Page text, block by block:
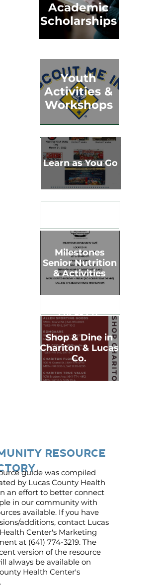
Academic
Scholarships
Youth
Activities &
Workshops
Shop & Dine
Lucas Co.
Learn as You Go
Milestones
Senior Nutrition
& Activities
Shop & Dine in
Chariton & Lucas
Co.
resource
guide was compiled
by Lucas County Health
an effort to better connect
in our community with
available. If you have
additions, contact Lucas
Center's Marketing
at (641) 774-3219. The
version of the resource
always be available on
Health Center's